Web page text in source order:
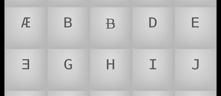
ᴭ
ᴮ ᴯ ᴰ
ᴱ
ᴲ
ᴳ ᴴ ᴵ
ᴶ